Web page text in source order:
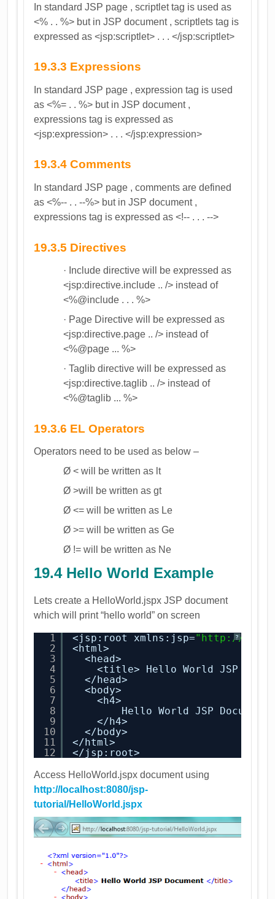
In standard JSP page , scriptlet tag is used as
<% . . %> but in JSP document , scriptlets tag is
expressed as <jsp:scriptlet> . . . </jsp:scriptlet>
19.3.3 Expressions
In standard JSP page , expression tag is used
as <%= . . %> but in JSP document ,
expressions tag is expressed as
<jsp:expression> . . . </jsp:expression>
19.3.4 Comments
In standard JSP page , comments are defined
as <%-- . . --%> but in JSP document ,
expressions tag is expressed as <!-- . . . -->
19.3.5 Directives
· Include directive will be expressed as
<jsp:directive.include .. /> instead of
<%@include . . . %>
· Page Directive will be expressed as
<jsp:directive.page .. /> instead of
<%@page ... %>
· Taglib directive will be expressed as
<jsp:directive.taglib .. /> instead of
<%@taglib ... %>
19.3.6 EL Operators
Operators need to be used as below –
Ø < will be written as lt
Ø >will be written as gt
Ø <= will be written as Le
Ø >= will be written as Ge
Ø != will be written as Ne
19.4 Hello World Example
Lets create a HelloWorld.jspx JSP document
which will print “hello world” on screen
?
1
2
3
4
5
6
7
8
9
10
11
12
<jsp:root xmlns:jsp=" http://
<html>
<head>
<title> Hello World JSP
</head>
<body>
<h4>
Hello World JSP Document
</h4>
</body>
</html>
</jsp:root>
Access HelloWorld.jspx document using
http://localhost:8080/jsp-
tutorial/HelloWorld.jspx